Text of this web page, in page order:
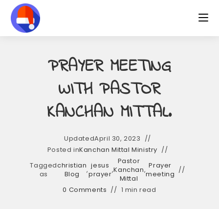
content
PRAYER MEETING
WITH PASTOR
KANCHAN MITTAL.
UpdatedApril 30, 2023
Posted inKanchan Mittal Ministry
Tagged
as
christian
Blog
, jesus
prayer,
Pastor
Kanchan
Mittal
, Prayer
meeting
0 Comments
1 min read